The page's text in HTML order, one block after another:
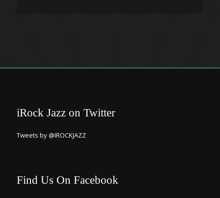
iRock Jazz on Twitter
Tweets by @IROCKJAZZ
Find Us On Facebook